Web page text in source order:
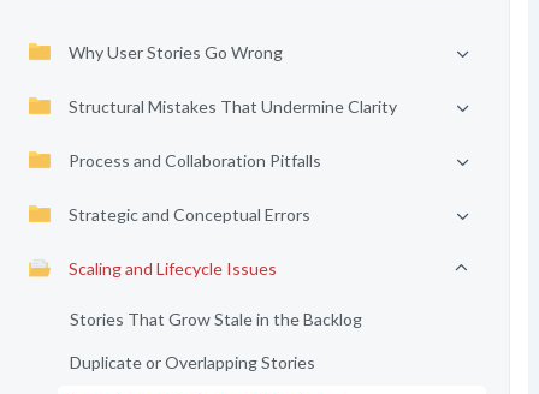
Why User Stories Go Wrong
Structural Mistakes That Undermine Clarity
Process and Collaboration Pitfalls
Strategic and Conceptual Errors
Scaling and Lifecycle Issues
Stories That Grow Stale in the Backlog
Duplicate or Overlapping Stories